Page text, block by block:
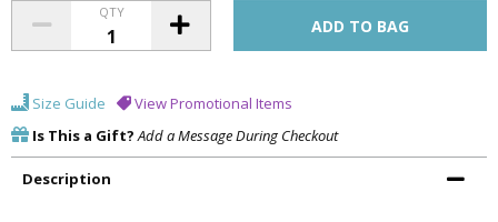
QTY
Size Guide
View Promotional Items
Is This a Gift? Add a Message During Checkout
Description